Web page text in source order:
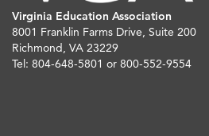
Virginia Education Association
8001 Franklin Farms Drive, Suite 200
Richmond, VA 23229
Tel: 804-648-5801 or 800-552-9554